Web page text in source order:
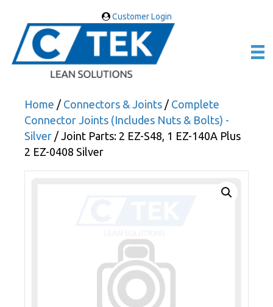
Customer Login
Home / Connectors & Joints / Complete
Connector Joints (Includes Nuts & Bolts) -
Silver / Joint Parts: 2 EZ-S48, 1 EZ-140A Plus
2 EZ-0408 Silver